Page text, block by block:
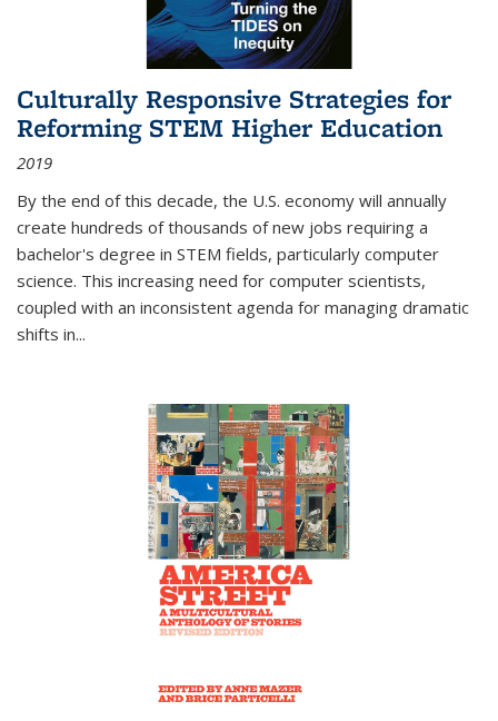
Culturally Responsive Strategies for
Reforming STEM Higher Education
2019
By the end of this decade, the U.S. economy will annually
create hundreds of thousands of new jobs requiring a
bachelor's degree in STEM fields, particularly computer
science. This increasing need for computer scientists,
coupled with an inconsistent agenda for managing dramatic
shifts in...